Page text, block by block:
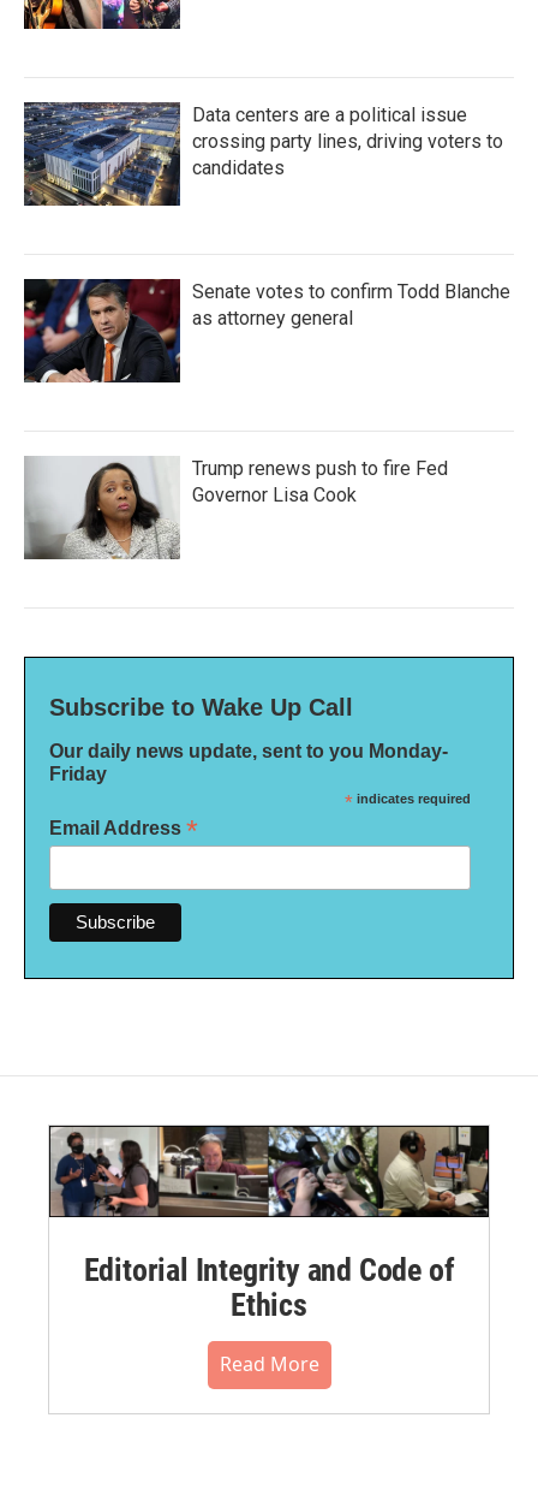
Data centers are a political issue
crossing party lines, driving voters to
candidates
Senate votes to confirm Todd Blanche
as attorney general
Trump renews push to fire Fed
Governor Lisa Cook
Subscribe to Wake Up Call
Our daily news update, sent to you Monday-
Friday
* indicates required
Email Address *
Editorial Integrity and Code of
Ethics
Read More